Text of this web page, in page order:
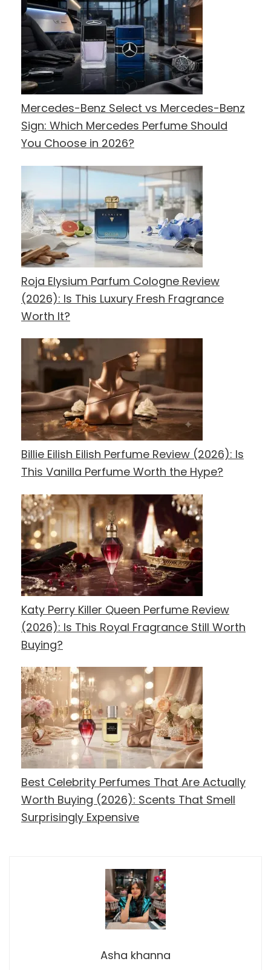
Mercedes-Benz Select vs Mercedes-Benz
Sign: Which Mercedes Perfume Should
You Choose in 2026?
Roja Elysium Parfum Cologne Review
(2026): Is This Luxury Fresh Fragrance
Worth It?
Billie Eilish Eilish Perfume Review (2026): Is
This Vanilla Perfume Worth the Hype?
Katy Perry Killer Queen Perfume Review
(2026): Is This Royal Fragrance Still Worth
Buying?
Best Celebrity Perfumes That Are Actually
Worth Buying (2026): Scents That Smell
Surprisingly Expensive
Asha khanna